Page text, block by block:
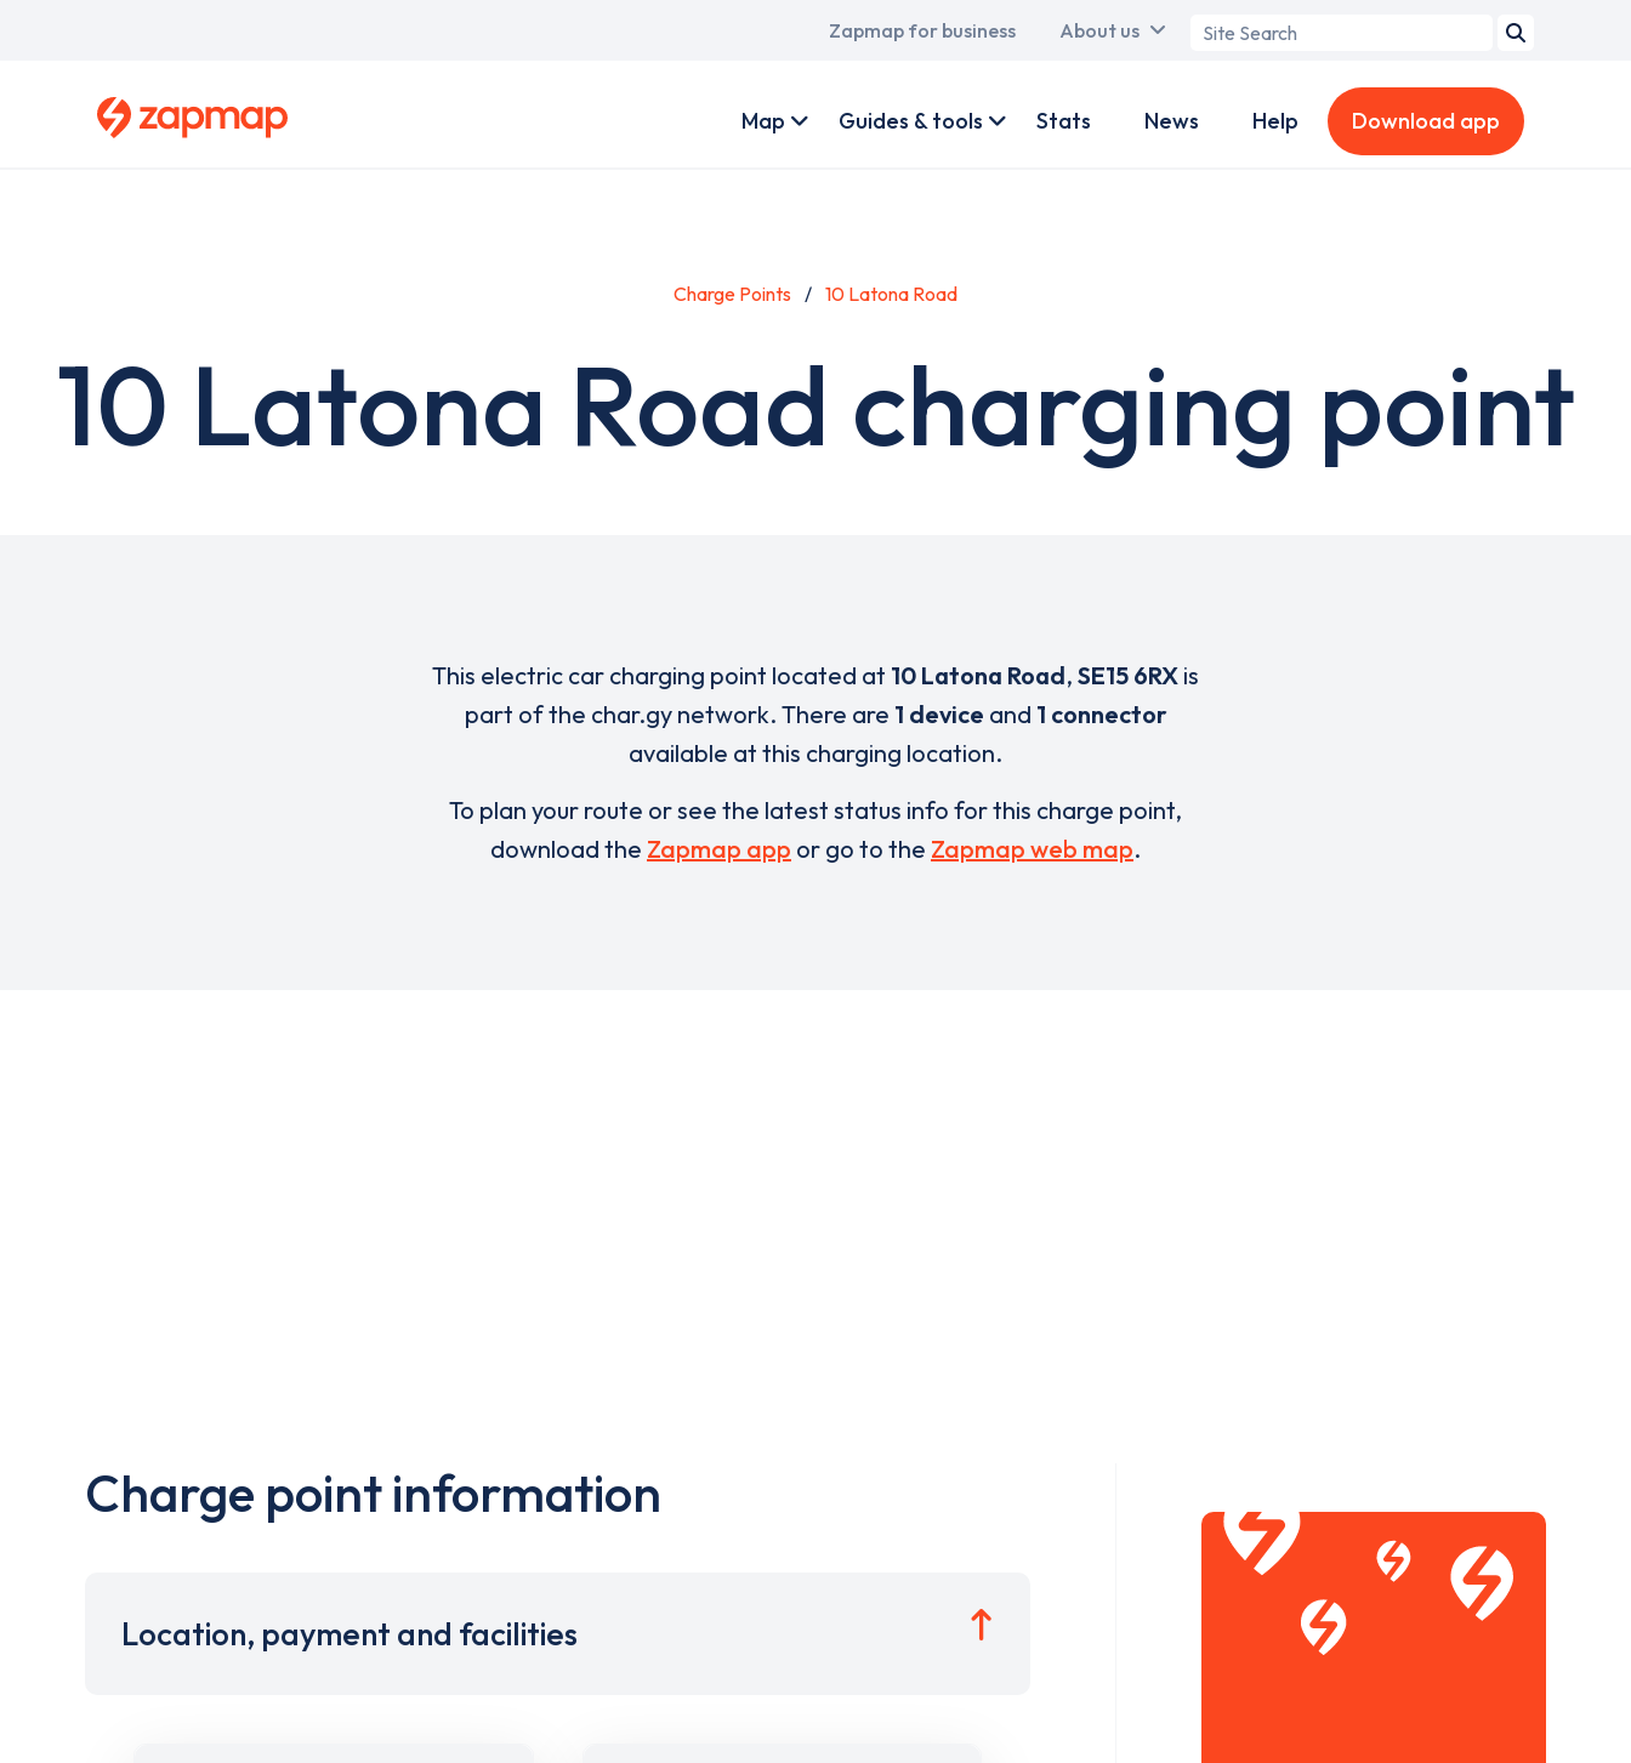
Main
Zapmap for business About us
Search
account
Map Guides & tools Stats News Help Download app
Charge Points 10 Latona Road
10 Latona Road charging point
This electric car charging point located at 10 Latona Road, SE15 6RX is
part of the char.gy network. There are 1 device and 1 connector
available at this charging location.
To plan your route or see the latest status info for this charge point,
download the Zapmap app or go to the Zapmap web map.
Charge point information
Location, payment and facilities